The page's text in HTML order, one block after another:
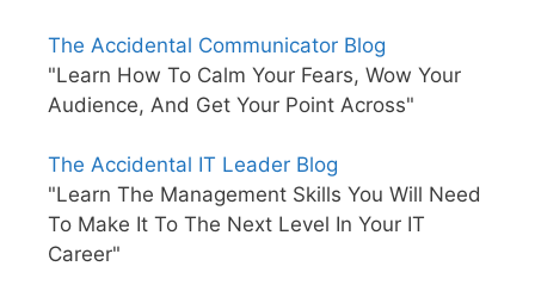
The Accidental Communicator Blog
"Learn How To Calm Your Fears, Wow Your
Audience, And Get Your Point Across"
The Accidental IT Leader Blog
"Learn The Management Skills You Will Need
To Make It To The Next Level In Your IT
Career"